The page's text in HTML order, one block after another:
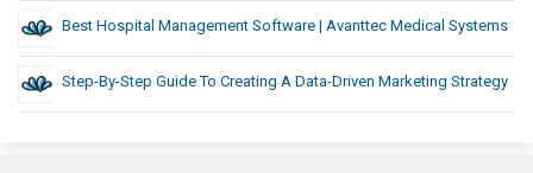
Best Hospital Management Software | Avanttec Medical Systems
Step-By-Step Guide To Creating A Data-Driven Marketing Strategy